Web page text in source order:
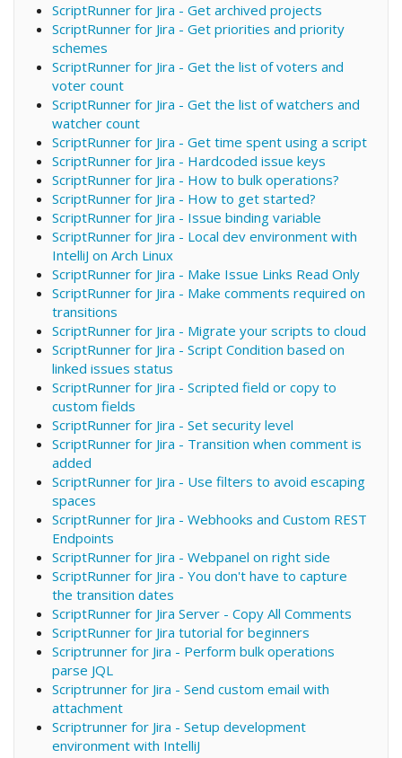
ScriptRunner for Jira - Get archived projects
ScriptRunner for Jira - Get priorities and priority
schemes
ScriptRunner for Jira - Get the list of voters and
voter count
ScriptRunner for Jira - Get the list of watchers and
watcher count
ScriptRunner for Jira - Get time spent using a script
ScriptRunner for Jira - Hardcoded issue keys
ScriptRunner for Jira - How to bulk operations?
ScriptRunner for Jira - How to get started?
ScriptRunner for Jira - Issue binding variable
ScriptRunner for Jira - Local dev environment with
IntelliJ on Arch Linux
ScriptRunner for Jira - Make Issue Links Read Only
ScriptRunner for Jira - Make comments required on
transitions
ScriptRunner for Jira - Migrate your scripts to cloud
ScriptRunner for Jira - Script Condition based on
linked issues status
ScriptRunner for Jira - Scripted field or copy to
custom fields
ScriptRunner for Jira - Set security level
ScriptRunner for Jira - Transition when comment is
added
ScriptRunner for Jira - Use filters to avoid escaping
spaces
ScriptRunner for Jira - Webhooks and Custom REST
Endpoints
ScriptRunner for Jira - Webpanel on right side
ScriptRunner for Jira - You don't have to capture
the transition dates
ScriptRunner for Jira Server - Copy All Comments
ScriptRunner for Jira tutorial for beginners
Scriptrunner for Jira - Perform bulk operations
parse JQL
Scriptrunner for Jira - Send custom email with
attachment
Scriptrunner for Jira - Setup development
environment with IntelliJ